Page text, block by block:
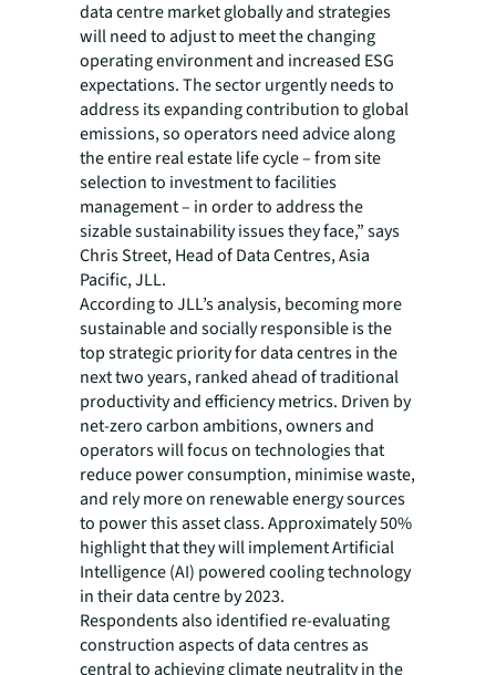
data centre market globally and strategies
will need to adjust to meet the changing
operating environment and increased ESG
expectations. The sector urgently needs to
address its expanding contribution to global
emissions, so operators need advice along
the entire real estate life cycle – from site
selection to investment to facilities
management – in order to address the
sizable sustainability issues they face,” says
Chris Street, Head of Data Centres, Asia
Pacific, JLL.
According to JLL’s analysis, becoming more
sustainable and socially responsible is the
top strategic priority for data centres in the
next two years, ranked ahead of traditional
productivity and efficiency metrics. Driven by
net-zero carbon ambitions, owners and
operators will focus on technologies that
reduce power consumption, minimise waste,
and rely more on renewable energy sources
to power this asset class. Approximately 50%
highlight that they will implement Artificial
Intelligence (AI) powered cooling technology
in their data centre by 2023.
Respondents also identified re-evaluating
construction aspects of data centres as
central to achieving climate neutrality in the